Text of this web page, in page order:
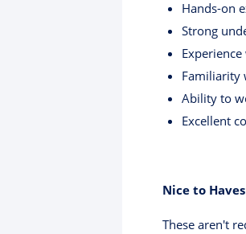
Hands-on
Strong
Familiarity
Ability to
Excellent
Nice to Haves
These aren't